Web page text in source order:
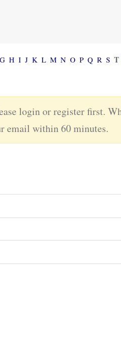
G H I J K L M N O P Q R S T
login or register first.
email within 60 minutes.